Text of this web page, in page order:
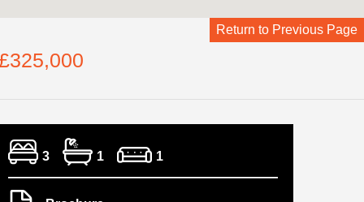
Return to Previous Page
3 1 1